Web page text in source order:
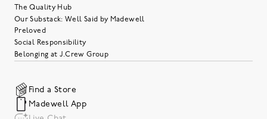
The Quality Hub
Our Substack: Well Said by Madewell
Preloved
Social Responsibility
Belonging at J.Crew Group
Find a Store
Madewell App